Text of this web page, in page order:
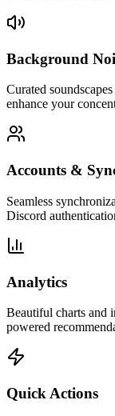
Background
Curated
enhance your
Accounts &
Seamless
Discord
Analytics
Beautiful charts and
powered
Quick Actions